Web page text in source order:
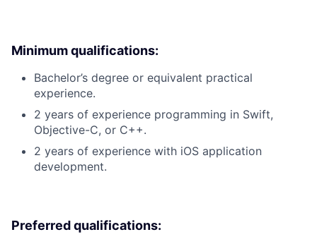
Minimum qualifications:
Bachelor’s degree or equivalent practical
experience.
2 years of experience programming in Swift,
Objective-C, or C++.
2 years of experience with iOS application
development.
Preferred qualifications: